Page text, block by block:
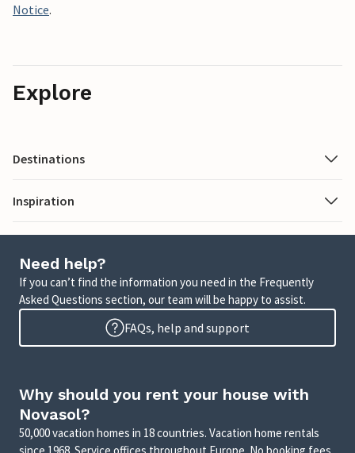
Notice.
Explore
Destinations
Inspiration
Need help?
If you can’t find the information you need in the Frequently
Asked Questions section, our team will be happy to assist.
FAQs, help and support
Why should you rent your house with
Novasol?
50,000 vacation homes in 18 countries. Vacation home rentals